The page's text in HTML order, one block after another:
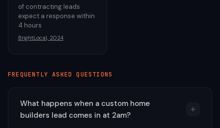
of contracting leads
expect a response within
4 hours
BrightLocal, 2024
FREQUENTLY ASKED QUESTIONS
What happens when a custom home
builders lead comes in at 2am?